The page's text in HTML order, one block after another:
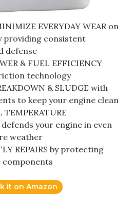
EVERYDAY WEAR on
providing consistent
defense
& FUEL EFFICIENCY
technology
& SLUDGE with
to keep your engine clean
TEMPERATURE
defends your engine in even
weather
REPAIRS by protecting
it on Amazon